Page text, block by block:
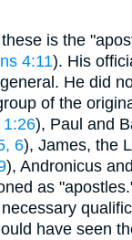
is the
4:11). His
He did
of the
1:26), Paul and
6), James, the
), Andronicus
as
have seen